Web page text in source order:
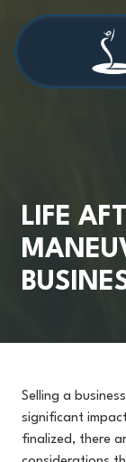
main
content
footer 4709038984
Stage
Cambridge
30009
LIFE
Selling a
significant
finalized, there